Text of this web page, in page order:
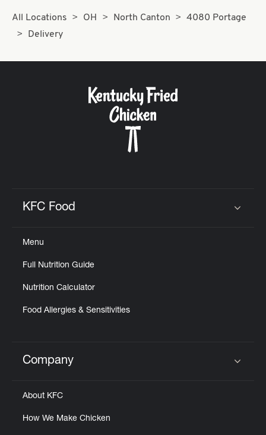
All Locations OH North Canton
4080 Portage
Delivery
KFC Food
Menu
Full Nutrition Guide
Nutrition Calculator
Food Allergies & Sensitivities
Click to expand or collapse content
Company
About KFC
How We Make Chicken